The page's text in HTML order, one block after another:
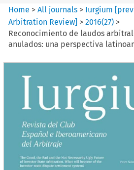
Home >All journals > Iurgium
Arbitration Review] >2016(27) >
Reconocimiento de laudos
anulados: una perspectiva